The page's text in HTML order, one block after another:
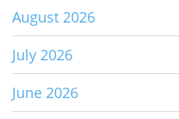
August 2026
July 2026
June 2026